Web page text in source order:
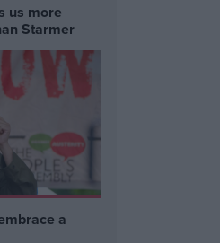
us more
Starmer
a